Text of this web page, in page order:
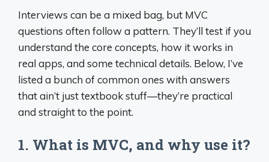
Interviews can be a mixed bag, but MVC
questions often follow a pattern. They’ll test if you
understand the core concepts, how it works in
real apps, and some technical details. Below, I’ve
listed a bunch of common ones with answers
that ain’t just textbook stuff—they’re practical
and straight to the point.
1. What is MVC, and why use it?